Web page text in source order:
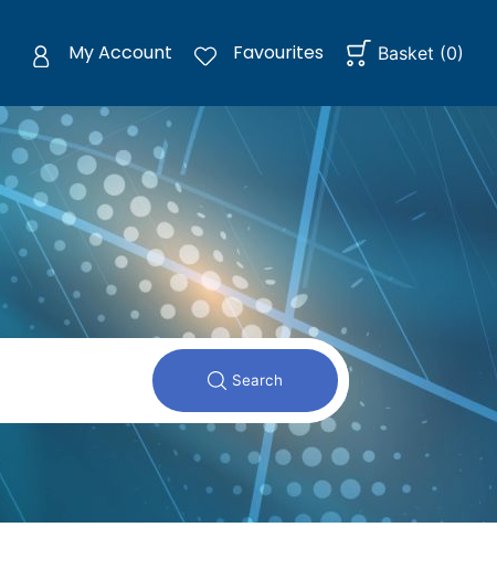
My Account Favourites Basket (0)
Search